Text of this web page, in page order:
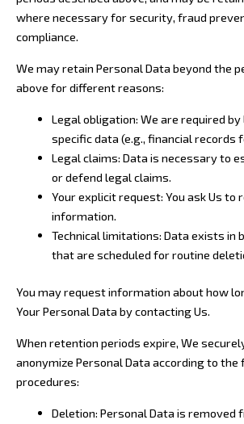
where necessary for security, fraud
compliance.
We may retain Personal Data beyond the
above for different reasons:
Legal obligation: We are required
specific data (e.g., financial records
Legal claims: Data is necessary to
or defend legal claims.
Your explicit request: You ask Us to
information.
Technical limitations: Data exists in
that are scheduled for routine
You may request information about how
Your Personal Data by contacting Us.
When retention periods expire, We
anonymize Personal Data according to
procedures:
Deletion: Personal Data is removed